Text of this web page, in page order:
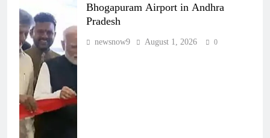
Bhogapuram Airport in Andhra
Pradesh
newsnow9 August 1, 2026 0